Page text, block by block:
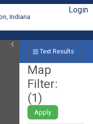
Indiana
Login
Text Results
Map
Filter:
(1)
Apply